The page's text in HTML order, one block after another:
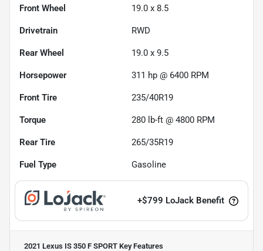
Front Wheel 19.0 x 8.5
Drivetrain RWD
Rear Wheel 19.0 x 9.5
Horsepower 311 hp @ 6400 RPM
Front Tire 235/40R19
Torque 280 lb-ft @ 4800 RPM
Rear Tire 265/35R19
Fuel Type Gasoline
+$799 LoJack Benefit
2021 Lexus IS 350 F SPORT Key Features